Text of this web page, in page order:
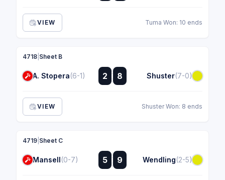
VIEW Tuma Won: 10 ends
4718 Sheet B
A. Stopera(6-1) 2
:
:
8 Shuster(7-0)
VIEW Shuster Won: 8 ends
4719 Sheet C
Mansell(0-7) 5 :
:
9 Wendling(2-5)